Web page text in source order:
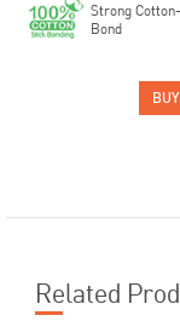
Strong
Bond
Related